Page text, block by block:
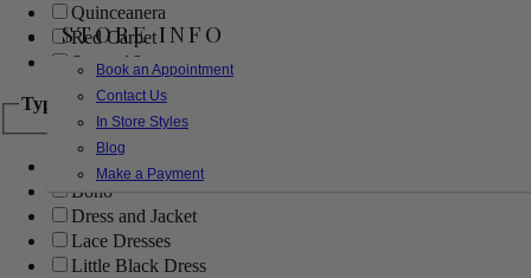
STORE INFO
Book an Appointment
Contact Us
In Store Styles
Blog
Make a Payment
Quinceanera
Red Carpet
Sweet 16
Type
Ball Gowns
Boho
Dress and Jacket
Lace Dresses
Little Black Dress